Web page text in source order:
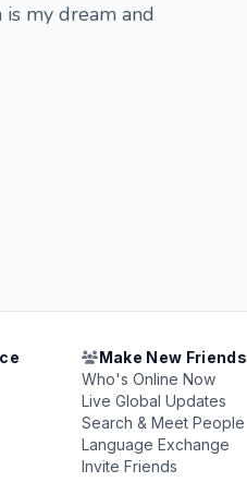
my dream and
Make New Friends
Who's Online Now
Live Global Updates
Search & Meet People
Language Exchange
Invite Friends